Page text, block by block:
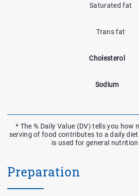
Saturated fat
Trans fat
Cholesterol
Sodium
* The % Daily Value (DV) tells you how
serving of food contributes to a daily
is used for general
Preparation